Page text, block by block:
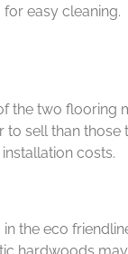
easy
two flooring
sell than
costs.
the eco